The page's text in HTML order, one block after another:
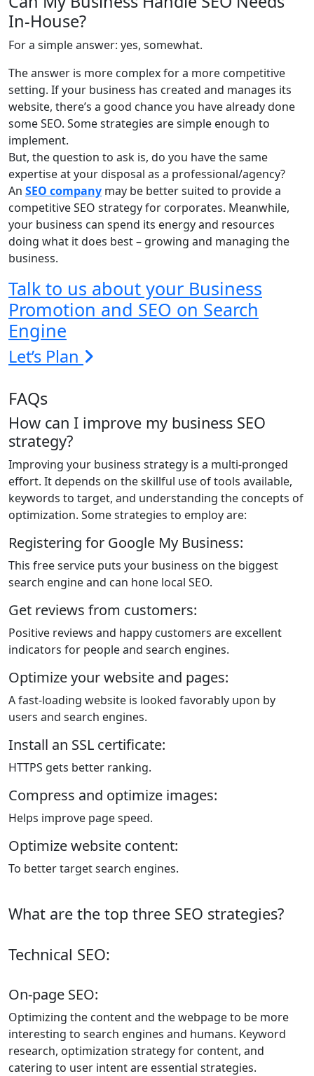
In-House?
For a simple answer: yes, somewhat.
The answer is more complex for a more competitive
setting. If your business has created and manages its
website, there’s a good chance you have already done
some SEO. Some strategies are simple enough to
implement.
But, the question to ask is, do you have the same
expertise at your disposal as a professional/agency?
An SEO company may be better suited to provide a
competitive SEO strategy for corporates. Meanwhile,
your business can spend its energy and resources
doing what it does best – growing and managing the
business.
Talk to us about your Business
Promotion and SEO on Search
Engine
Let’s Plan
FAQs
How can I improve my business SEO
strategy?
Improving your business strategy is a multi-pronged
effort. It depends on the skillful use of tools available,
keywords to target, and understanding the concepts of
optimization. Some strategies to employ are:
Registering for Google My Business:
This free service puts your business on the biggest
search engine and can hone local SEO.
Get reviews from customers:
Positive reviews and happy customers are excellent
indicators for people and search engines.
Optimize your website and pages:
A fast-loading website is looked favorably upon by
users and search engines.
Install an SSL certificate:
HTTPS gets better ranking.
Compress and optimize images:
Helps improve page speed.
Optimize website content:
To better target search engines.
What are the top three SEO strategies?
Technical SEO:
On-page SEO:
Optimizing the content and the webpage to be more
interesting to search engines and humans. Keyword
research, optimization strategy for content, and
catering to user intent are essential strategies.